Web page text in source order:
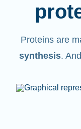
Proteins are
synthesis.